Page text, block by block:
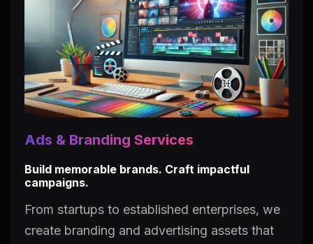
Ads & Branding Services
Build memorable brands. Craft impactful
campaigns.
From startups to established enterprises, we
create branding and advertising assets that